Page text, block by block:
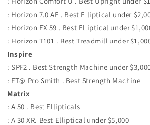
: Horizon 7.0 AE . Best Elliptical under
: Horizon EX 59 . Best Elliptical under
: Horizon T101 . Best Treadmill under
Inspire
: SPF2 . Best Strength Machine under $3,000
: FT@ Pro Smith . Best Strength Machine
Matrix
: A 50 . Best Ellipticals
: A 30 XR. Best Elliptical under $5,000